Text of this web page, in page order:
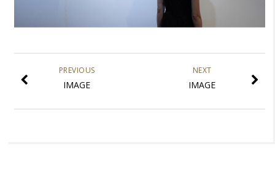
NEXT
IMAGE
PREVIOUS
IMAGE